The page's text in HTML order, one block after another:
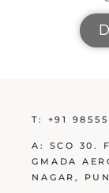
T: +91
A: SCO 30.
GMADA
NAGAR,